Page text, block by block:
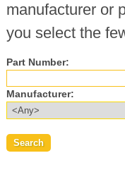
manufacturer or
you select the
Part Number:
Manufacturer: